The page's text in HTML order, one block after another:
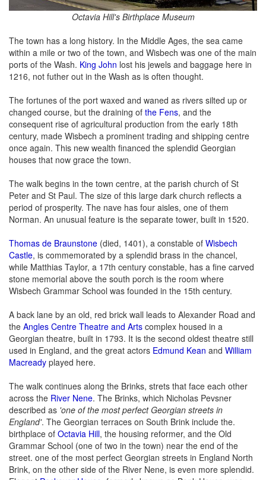
Octavia Hill's Birthplace Museum
The town has a long history. In the Middle Ages, the sea came
within a mile or two of the town, and Wisbech was one of the main
ports of the Wash. King John lost his jewels and baggage here in
1216, not futher out in the Wash as is often thought.
The fortunes of the port waxed and waned as rivers silted up or
changed course, but the draining of the Fens, and the
consequent rise of agricultural production from the early 18th
century, made Wisbech a prominent trading and shipping centre
once again. This new wealth financed the splendid Georgian
houses that now grace the town.
The walk begins in the town centre, at the parish church of St
Peter and St Paul. The size of this large dark church reflects a
period of prosperity. The nave has four aisles, one of them
Norman. An unusual feature is the separate tower, built in 1520.
Thomas de Braunstone (died, 1401), a constable of Wisbech
Castle, is commemorated by a splendid brass in the chancel,
while Matthias Taylor, a 17th century constable, has a fine carved
stone memorial above the south porch is the room where
Wisbech Grammar School was founded in the 15th century.
A back lane by an old, red brick wall leads to Alexander Road and
the Angles Centre Theatre and Arts complex housed in a
Georgian theatre, built in 1793. It is the second oldest theatre still
used in England, and the great actors Edmund Kean and William
Macready played here.
The walk continues along the Brinks, strets that face each other
across the River Nene. The Brinks, which Nicholas Pevsner
described as 'one of the most perfect Georgian streets in
England'. The Georgian terraces on South Brink include the.
birthplace of Octavia Hill, the housing reformer, and the Old
Grammar School (one of two in the town) near the end of the
street. one of the most perfect Georgian streets in England North
Brink, on the other side of the River Nene, is even more splendid.